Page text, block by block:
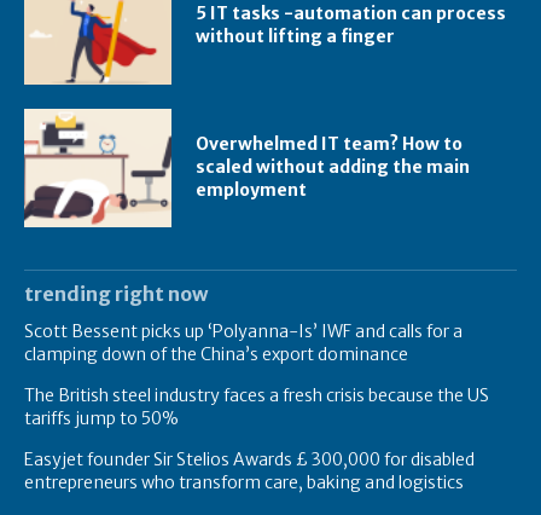
5 IT tasks -automation can process
without lifting a finger
Overwhelmed IT team? How to
scaled without adding the main
employment
trending right now
Scott Bessent picks up ‘Polyanna-Is’ IWF and calls for a
clamping down of the China’s export dominance
The British steel industry faces a fresh crisis because the US
tariffs jump to 50%
Easyjet founder Sir Stelios Awards £ 300,000 for disabled
entrepreneurs who transform care, baking and logistics